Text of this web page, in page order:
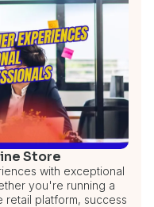
Store
with exceptional
you're running a
retail platform, success